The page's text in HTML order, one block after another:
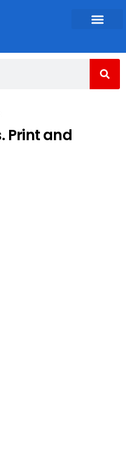
Print and